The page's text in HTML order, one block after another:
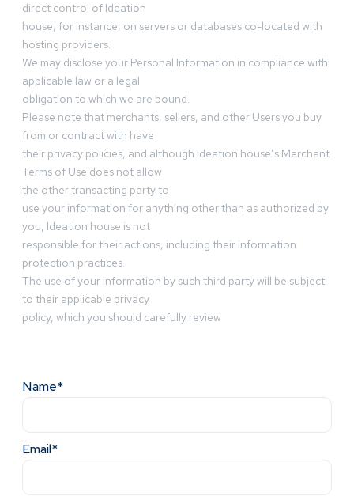
direct control of Ideation
house, for instance, on servers or databases co-located with
hosting providers.
We may disclose your Personal Information in compliance with
applicable law or a legal
obligation to which we are bound.
Please note that merchants, sellers, and other Users you buy
from or contract with have
their privacy policies, and although Ideation house’s Merchant
Terms of Use does not allow
the other transacting party to
use your information for anything other than as authorized by
you, Ideation house is not
responsible for their actions, including their information
protection practices.
The use of your information by such third party will be subject
to their applicable privacy
policy, which you should carefully review
Name*
Email*